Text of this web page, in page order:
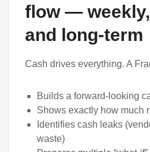
flow —
and long-term
Cash drives everything. A
Builds a forward-looking
Shows exactly how much
Identifies cash leaks
waste)